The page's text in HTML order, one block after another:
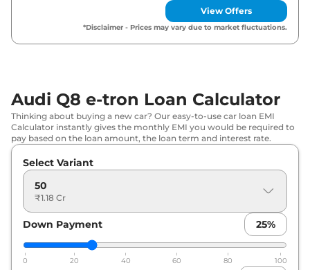
View Offers
*Disclaimer - Prices may vary due to market fluctuations.
Audi Q8 e-tron Loan Calculator
Thinking about buying a new car? Our easy-to-use car loan EMI
Calculator instantly gives the monthly EMI you would be required to
pay based on the loan amount, the loan term and interest rate.
Select Variant
50
₹1.18 Cr
Down Payment 25%
0 20 40 60 80 100